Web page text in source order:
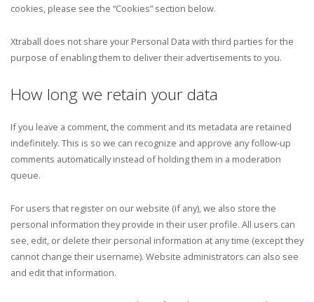
cookies, please see the “Cookies” section below.
Xtraball does not share your Personal Data with third parties for the
purpose of enabling them to deliver their advertisements to you.
How long we retain your data
If you leave a comment, the comment and its metadata are retained
indefinitely. This is so we can recognize and approve any follow-up
comments automatically instead of holding them in a moderation
queue.
For users that register on our website (if any), we also store the
personal information they provide in their user profile. All users can
see, edit, or delete their personal information at any time (except they
cannot change their username). Website administrators can also see
and edit that information.